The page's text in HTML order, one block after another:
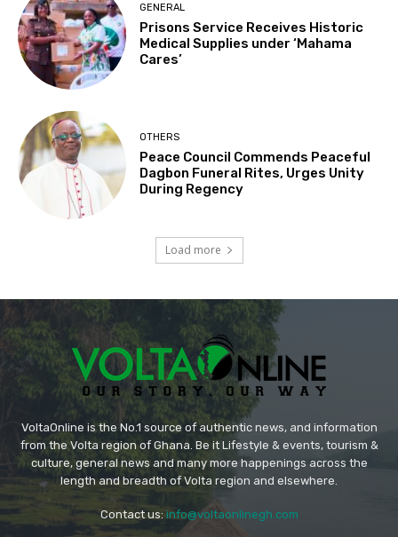
GENERAL
Prisons Service Receives Historic
Medical Supplies under ‘Mahama
Cares’
OTHERS
Peace Council Commends Peaceful
Dagbon Funeral Rites, Urges Unity
During Regency
Load more
VoltaOnline is the No.1 source of authentic news, and information
from the Volta region of Ghana. Be it Lifestyle & events, tourism &
culture, general news and many more happenings across the
length and breadth of Volta region and elsewhere.
Contact us: info@voltaonlinegh.com